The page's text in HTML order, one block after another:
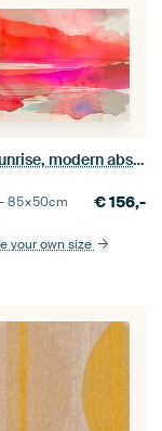
Beach at sunrise, modern abstract in warm colours
85×50cm €156,-
your own size